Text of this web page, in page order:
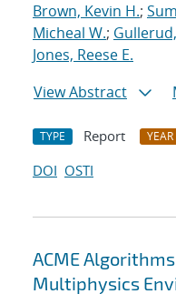
Brown, Kevin H.;
Micheal W.;
Jones, Reese E.
View Abstract
TYPE Report YEAR
DOI OSTI
ACME
Multiphysics